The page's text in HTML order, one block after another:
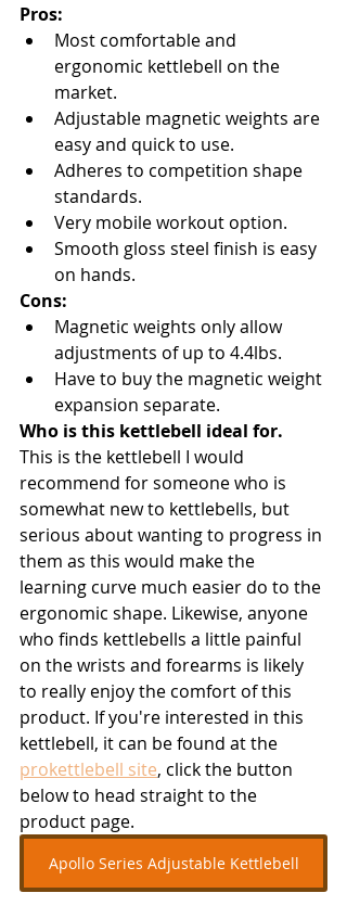
Pros:
Most comfortable and
ergonomic kettlebell on the
market.
Adjustable magnetic weights are
easy and quick to use.
Adheres to competition shape
standards.
Very mobile workout option.
Smooth gloss steel finish is easy
on hands.
Cons:
Magnetic weights only allow
adjustments of up to 4.4lbs.
Have to buy the magnetic weight
expansion separate.
Who is this kettlebell ideal for.
This is the kettlebell I would
recommend for someone who is
somewhat new to kettlebells, but
serious about wanting to progress in
them as this would make the
learning curve much easier do to the
ergonomic shape. Likewise, anyone
who finds kettlebells a little painful
on the wrists and forearms is likely
to really enjoy the comfort of this
product. If you're interested in this
kettlebell, it can be found at the
prokettlebell site, click the button
below to head straight to the
product page.
Apollo Series Adjustable Kettlebell